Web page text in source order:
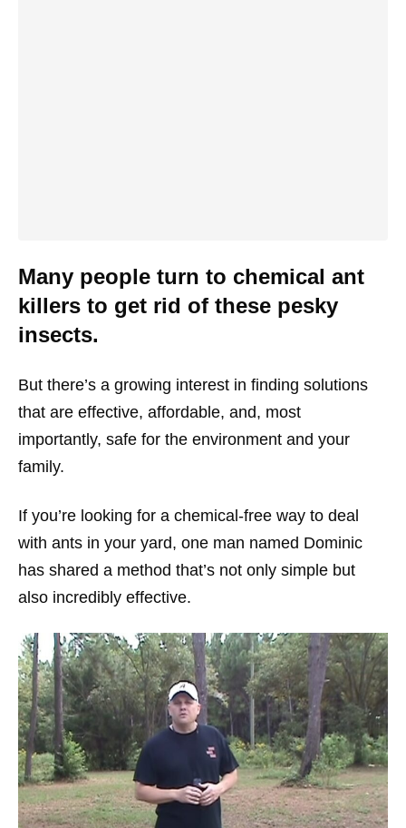
Many people turn to chemical ant
killers to get rid of these pesky
insects.
But there’s a growing interest in finding solutions
that are effective, affordable, and, most
importantly, safe for the environment and your
family.
If you’re looking for a chemical-free way to deal
with ants in your yard, one man named Dominic
has shared a method that’s not only simple but
also incredibly effective.